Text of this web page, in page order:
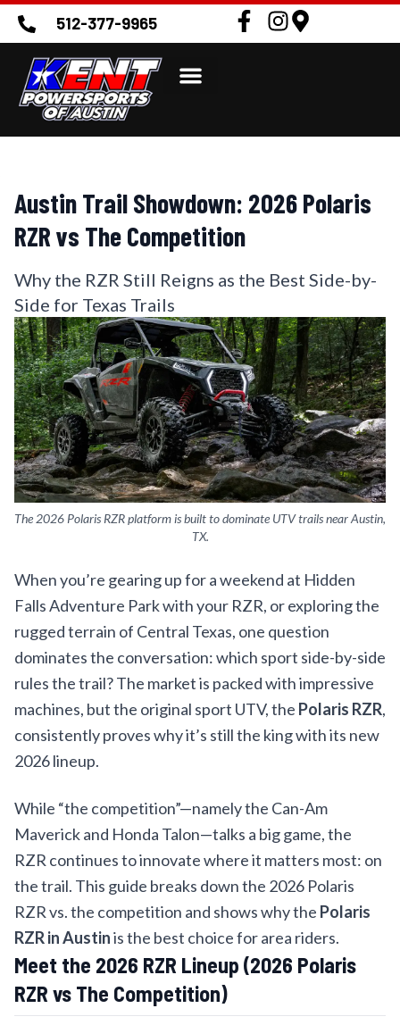
512-377-9965
Austin Trail Showdown: 2026 Polaris
RZR vs The Competition
Why the RZR Still Reigns as the Best Side-by-
Side for Texas Trails
The 2026 Polaris RZR platform is built to dominate UTV trails near Austin,
TX.
When you’re gearing up for a weekend at Hidden
Falls Adventure Park with your RZR, or exploring the
rugged terrain of Central Texas, one question
dominates the conversation: which sport side-by-side
rules the trail? The market is packed with impressive
machines, but the original sport UTV, the Polaris RZR,
consistently proves why it’s still the king with its new
2026 lineup.
While “the competition”—namely the Can-Am
Maverick and Honda Talon—talks a big game, the
RZR continues to innovate where it matters most: on
the trail. This guide breaks down the 2026 Polaris
RZR vs. the competition and shows why the Polaris
RZR in Austinis the best choice for area riders.
Meet the 2026 RZR Lineup (2026 Polaris
RZR vs The Competition)